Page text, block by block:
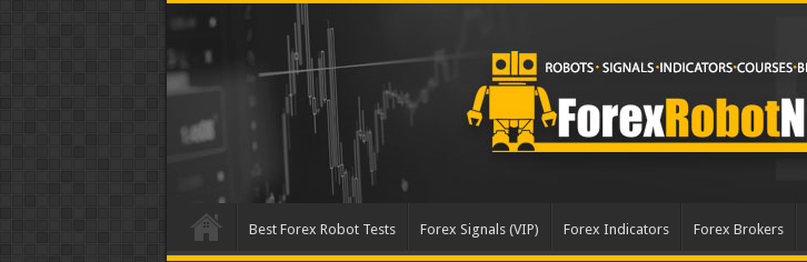
Best Forex Robot Tests Forex Signals (VIP) Forex Indicators Forex Brokers